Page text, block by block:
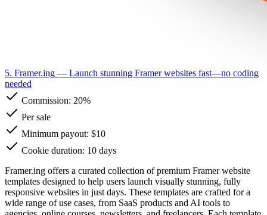
5. Framer.ing — Launch stunning Framer websites fast—no coding
needed
Commission: 20%
Per sale
Minimum payout: $10
Cookie duration: 10 days
Framer.ing offers a curated collection of premium Framer website
templates designed to help users launch visually stunning, fully
responsive websites in just days. These templates are crafted for a
wide range of use cases, from SaaS products and AI tools to